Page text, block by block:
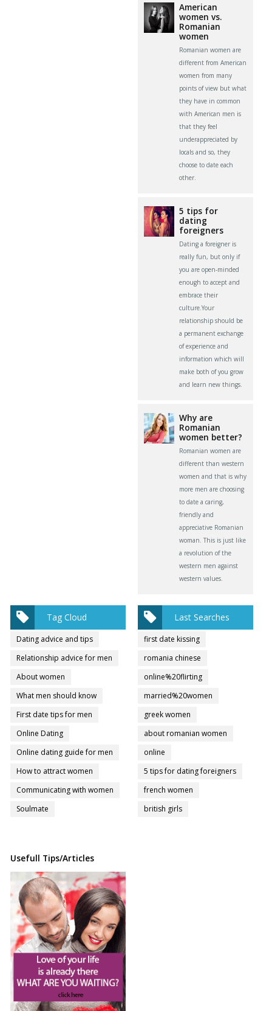
American
women vs.
Romanian
women
Romanian women are
different from American
women from many
points of view but what
they have in common
with American men is
that they feel
underappreciated by
locals and so, they
choose to date each
other.
5 tips for
dating
foreigners
Dating a foreigner is
really fun, but only if
you are open-minded
enough to accept and
embrace their
culture.Your
relationship should be
a permanent exchange
of experience and
information which will
make both of you grow
and learn new things.
Why are
Romanian
women better?
Romanian women are
different than western
women and that is why
more men are choosing
to date a caring,
friendly and
appreciative Romanian
woman. This is just like
a revolution of the
western men against
western values.
Tag Cloud
Dating advice and tips
Relationship advice for men
About women
What men should know
First date tips for men
Online Dating
Online dating guide for men
How to attract women
Communicating with women
Soulmate
Last Searches
first date kissing
romania chinese
online%20flirting
married%20women
greek women
about romanian women
online
5 tips for dating foreigners
french women
british girls
Usefull Tips/Articles